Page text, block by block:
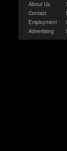
About Us
Contact
Employment
Advertising